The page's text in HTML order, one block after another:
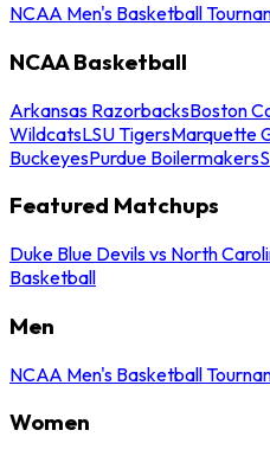
NCAA Men's Basketball
NCAA Basketball
Arkansas RazorbacksBoston
WildcatsLSU TigersMarquette
BuckeyesPurdue Boilermakers
Featured Matchups
Duke Blue Devils vs North
Basketball
Men
NCAA Men's Basketball
Women